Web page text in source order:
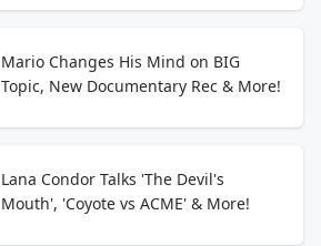
Mario Changes His Mind on BIG
Topic, New Documentary Rec & More!
Lana Condor Talks 'The Devil's
Mouth', 'Coyote vs ACME' & More!